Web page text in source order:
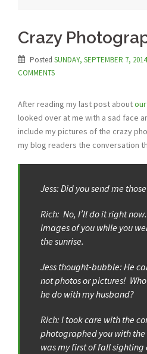
Crazy
Posted SUNDAY, SEPTEMBER 7, 2014
COMMENTS
After reading my last post about
looked over at me with a sad face
include my pictures of the crazy
my blog readers the conversation
Jess: Did you send me
Rich: No, I’ll do it right
images of you while you
the sunrise.
Jess thought-bubble: He
not photos or pictures!
he do with my husband?
Rich: I took care with the
photographed you with
was my first of fall sighting